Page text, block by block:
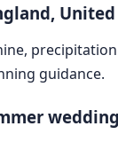
guidance.